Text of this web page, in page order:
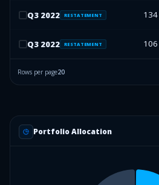
Q3 2022 RESTATEMENT 134
Q3 2022 RESTATEMENT 106
Rows per page20
Portfolio Allocation